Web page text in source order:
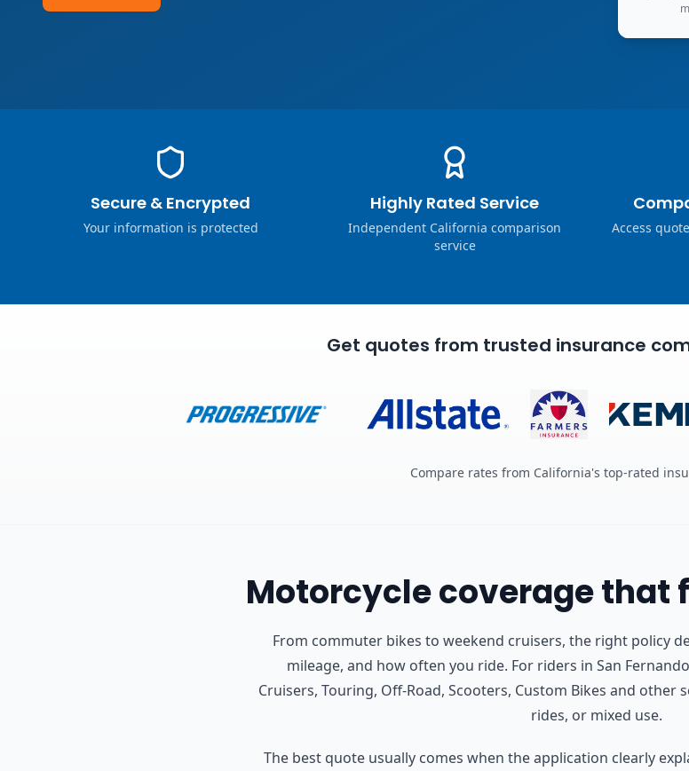
Secure & Encrypted
Your information is protected
Highly Rated Service
Independent California comparison
service
Access
Get quotes from trusted insurance
Compare rates from California's top-rated
Motorcycle coverage that
From commuter bikes to weekend cruisers, the right policy
mileage, and how often you ride. For riders in San
Cruisers, Touring, Off-Road, Scooters, Custom Bikes and
rides, or mixed use.
The best quote usually comes when the application clearly